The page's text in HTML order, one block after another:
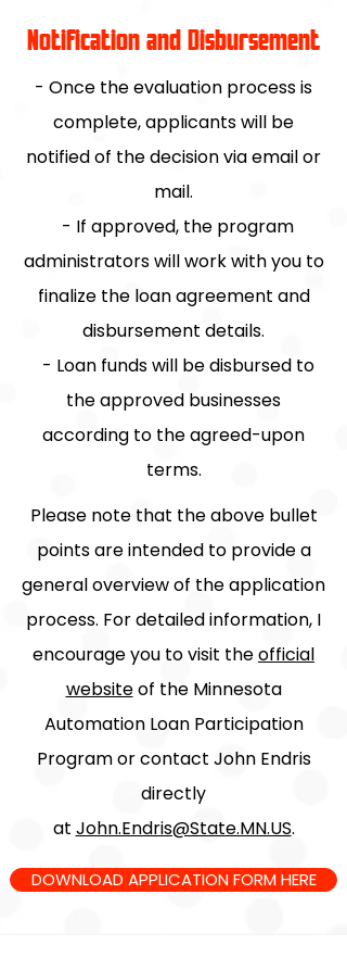
Notification and Disbursement
- Once the evaluation process is
complete, applicants will be
notified of the decision via email or
mail.
- If approved, the program
administrators will work with you to
finalize the loan agreement and
disbursement details.
- Loan funds will be disbursed to
the approved businesses
according to the agreed-upon
terms.
Please note that the above bullet
points are intended to provide a
general overview of the application
process. For detailed information, I
encourage you to visit theofficial
websiteof the Minnesota
Automation Loan Participation
Program or contact John Endris
directly
at John.Endris@State.MN.US.
DOWNLOAD APPLICATION FORM HERE